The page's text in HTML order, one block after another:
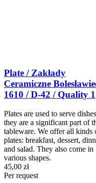
Plate / Zakłady
Ceramiczne
1610 / D-42 / Quality 1
Plates are used to serve
they are a significant part of
tableware. We offer all kinds
plates: breakfast, dessert,
and salad. They also come in
various shapes.
45,00 zł
Per request